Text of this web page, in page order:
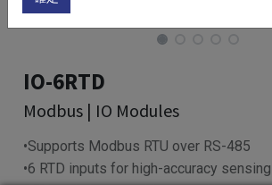
Modbus | IO Modules
IO-6RTD
•Supports Modbus RTU over RS-485
•6 RTD inputs for high-accuracy sensing